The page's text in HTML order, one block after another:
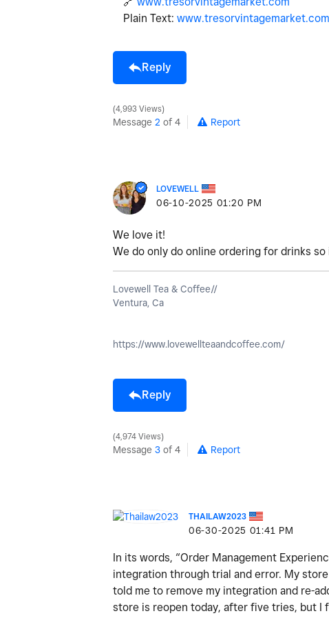
Plain Text: www.tresorvintagemarket.com
Reply
4,993 Views
Message 2 of 4 Report
LOVEWELL
‎06-10-2025 01:20 PM
We love it!
We do only do online ordering for drinks
Lovewell Tea & Coffee//
Ventura, Ca
https://www.lovewellteaandcoffee.com/
Reply
4,974 Views
Message 3 of 4 Report
THAILAW2023
‎06-30-2025 01:41 PM
In its words, “Order Management
integration through trial and error. My
told me to remove my integration and re-
store is reopen today, after five tries, but I